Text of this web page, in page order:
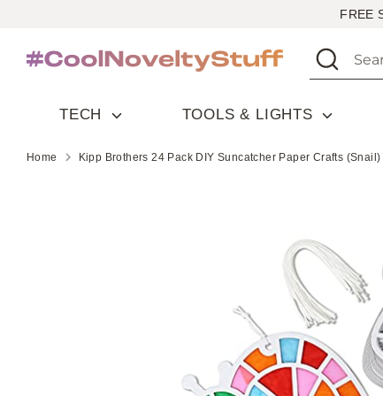
content
FREE
Search
Search
our
TECH TOOLS & LIGHTS
Home Kipp Brothers 24 Pack DIY Suncatcher Paper Crafts (Snail)